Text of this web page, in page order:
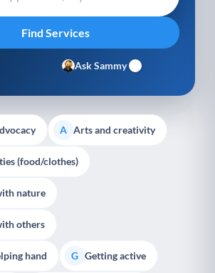
Ask Sammy
A Arts and creativity
(food/clothes)
nature
others
hand G Getting active